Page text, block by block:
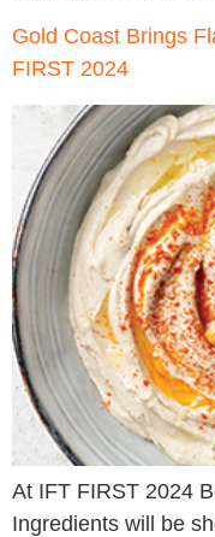
Gold Coast Brings
FIRST 2024
At IFT FIRST 2024
Ingredients will be